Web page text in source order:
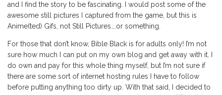
and I find the story to be fascinating. I would post some of the
awesome still pictures I captured from the game, but this is
Anime(ted) Gifs, not Still Pictures….or something.
For those that don’t know, Bible Black is for adults only! I’m not
sure how much I can put on my own blog and get away with it. I
do own and pay for this whole thing myself, but I’m not sure if
there are some sort of internet hosting rules I have to follow
before putting anything too dirty up. With that said, I decided to